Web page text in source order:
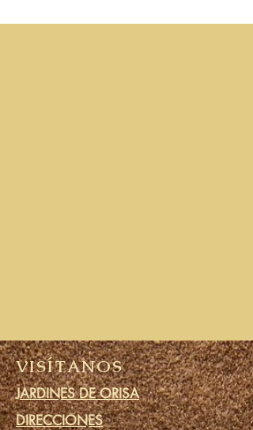
VISÍTANOS
JARDINES DE ORISA
DIRECCIONES